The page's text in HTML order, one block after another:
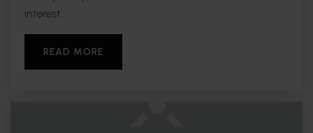
interest…
READ MORE